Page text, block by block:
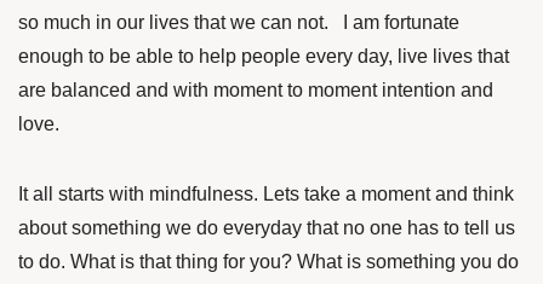
so much in our lives that we can not. I am fortunate
enough to be able to help people every day, live lives that
are balanced and with moment to moment intention and
love.
It all starts with mindfulness. Lets take a moment and think
about something we do everyday that no one has to tell us
to do. What is that thing for you? What is something you do